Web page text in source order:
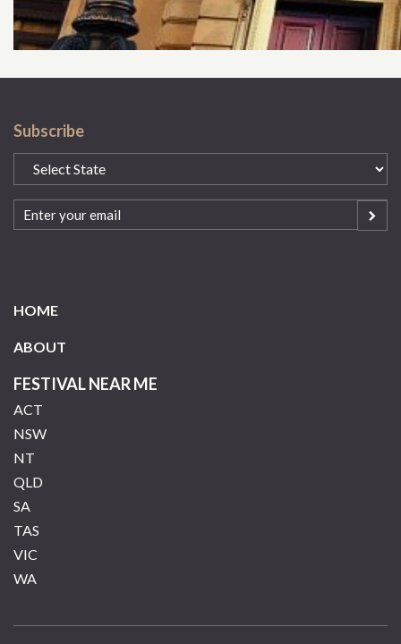
Subscribe
State
(Required)
Email
(Required)
HOME
ABOUT
FESTIVAL NEAR ME
ACT
NSW
NT
QLD
SA
TAS
VIC
WA